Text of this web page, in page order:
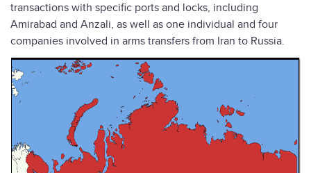
transactions with specific ports and locks, including
Amirabad and Anzali, as well as one individual and four
companies involved in arms transfers from Iran to Russia.